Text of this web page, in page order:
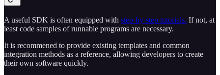
A useful SDK is often equipped with step-by-step tutorials. If not, at
least code samples of runnable programs are necessary.
It is recommened to provide existing templates and common
integration methods as a reference, allowing developers to create
their own software quickly.